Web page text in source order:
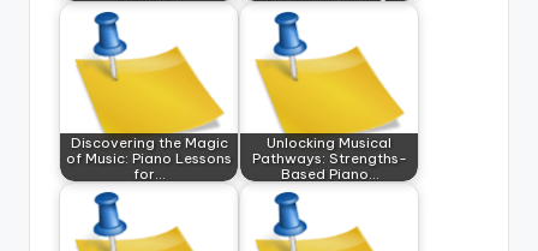
Discovering the Magic
of Music: Piano Lessons
for…
Unlocking Musical
Pathways: Strengths-
Based Piano…